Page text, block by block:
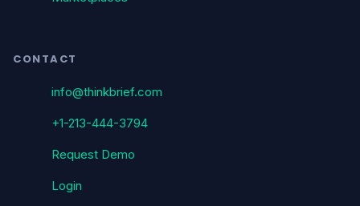
CONTACT
info@thinkbrief.com
+1-213-444-3794
Request Demo
Login